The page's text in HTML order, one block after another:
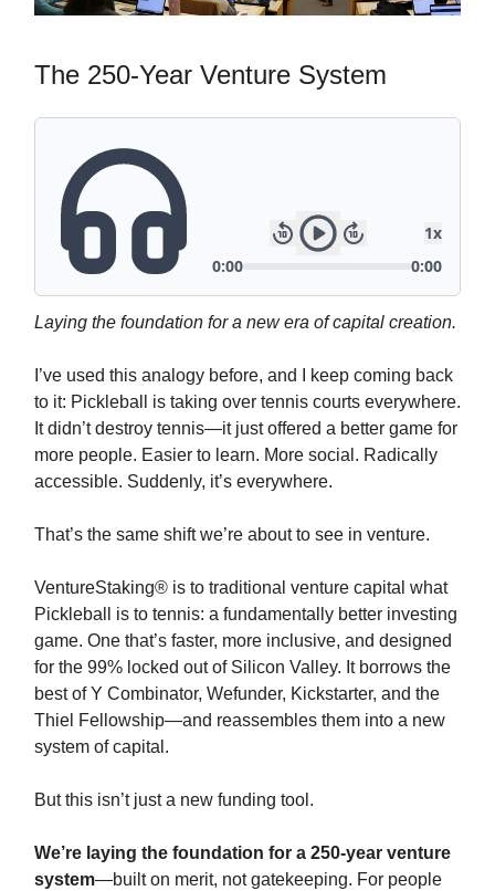
The 250-Year Venture System
Laying the foundation for a new era of capital creation.
I’ve used this analogy before, and I keep coming back
to it: Pickleball is taking over tennis courts everywhere.
It didn’t destroy tennis—it just offered a better game for
more people. Easier to learn. More social. Radically
accessible. Suddenly, it’s everywhere.
That’s the same shift we’re about to see in venture.
VentureStaking® is to traditional venture capital what
Pickleball is to tennis: a fundamentally better investing
game. One that’s faster, more inclusive, and designed
for the 99% locked out of Silicon Valley. It borrows the
best of Y Combinator, Wefunder, Kickstarter, and the
Thiel Fellowship—and reassembles them into a new
system of capital.
But this isn’t just a new funding tool.
We’re laying the foundation for a 250-year venture
system—built on merit, not gatekeeping. For people